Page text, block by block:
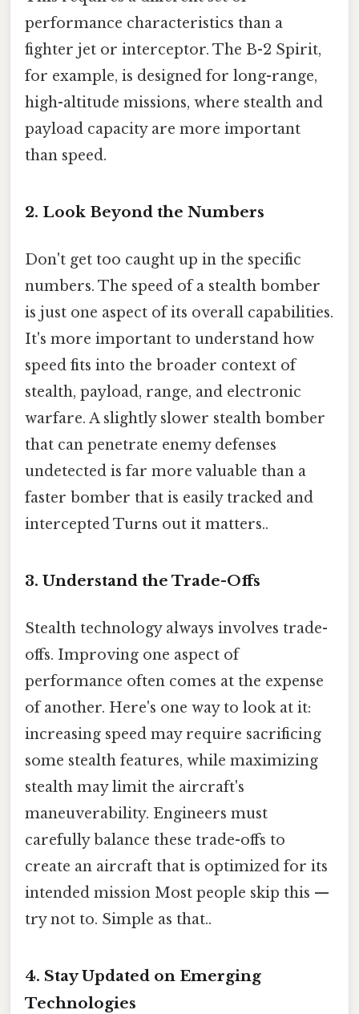
performance characteristics than a
fighter jet or interceptor. The B-2 Spirit,
for example, is designed for long-range,
high-altitude missions, where stealth and
payload capacity are more important
than speed.
2. Look Beyond the Numbers
Don't get too caught up in the specific
numbers. The speed of a stealth bomber
is just one aspect of its overall capabilities.
It's more important to understand how
speed fits into the broader context of
stealth, payload, range, and electronic
warfare. A slightly slower stealth bomber
that can penetrate enemy defenses
undetected is far more valuable than a
faster bomber that is easily tracked and
intercepted Turns out it matters..
3. Understand the Trade-Offs
Stealth technology always involves trade-
offs. Improving one aspect of
performance often comes at the expense
of another. Here's one way to look at it:
increasing speed may require sacrificing
some stealth features, while maximizing
stealth may limit the aircraft's
maneuverability. Engineers must
carefully balance these trade-offs to
create an aircraft that is optimized for its
intended mission Most people skip this —
try not to. Simple as that..
4. Stay Updated on Emerging
Technologies